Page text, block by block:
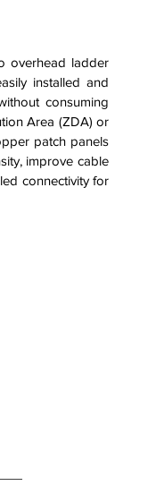
overhead ladder
installed and
consuming
Area (ZDA) or
patch panels
improve cable
connectivity for